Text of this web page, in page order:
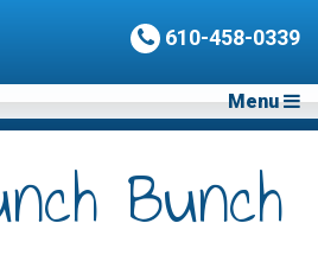
610-458-0339
Menu
Bunch